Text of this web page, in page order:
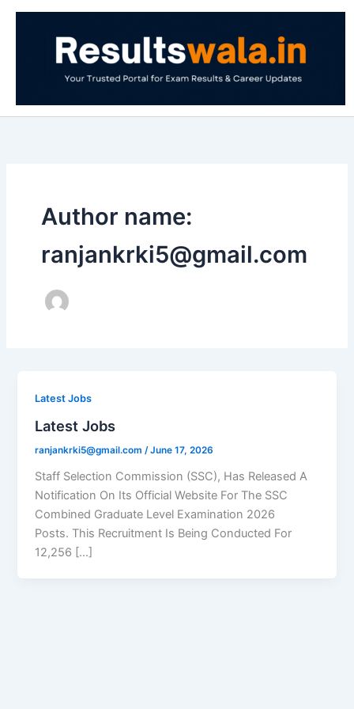
Skip
Author name:
ranjankrki5@gmail.com
Latest Jobs
Latest Jobs
ranjankrki5@gmail.com /June 17, 2026
Staff Selection Commission (SSC), Has Released A
Notification On Its Official Website For The SSC
Combined Graduate Level Examination 2026
Posts. This Recruitment Is Being Conducted For
12,256 […]